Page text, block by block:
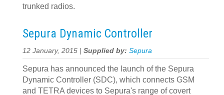
trunked radios.
Sepura Dynamic Controller
12 January, 2015 | Supplied by: Sepura
Sepura has announced the launch of the Sepura
Dynamic Controller (SDC), which connects GSM
and TETRA devices to Sepura's range of covert